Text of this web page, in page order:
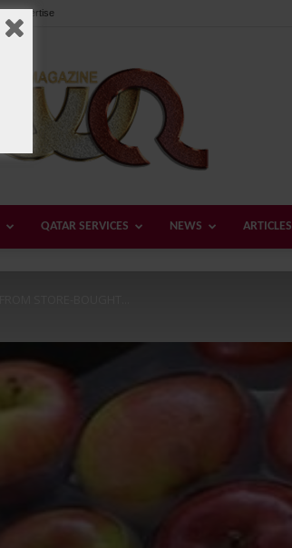
Advertise
QATAR SERVICES NEWS ARTICLES